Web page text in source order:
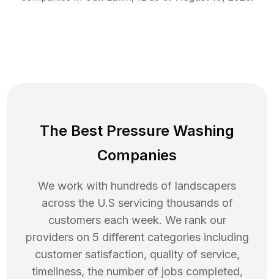
The Best Pressure Washing
Companies
We work with hundreds of landscapers
across the U.S servicing thousands of
customers each week. We rank our
providers on 5 different categories including
customer satisfaction, quality of service,
timeliness, the number of jobs completed,